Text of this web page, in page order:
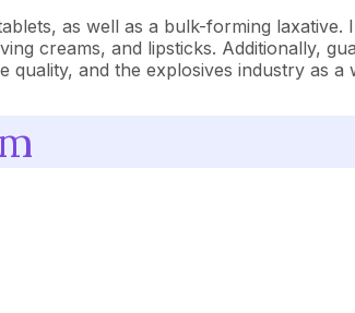
as well as a bulk-forming
creams, and lipsticks. Additionally,
and the explosives industry as a